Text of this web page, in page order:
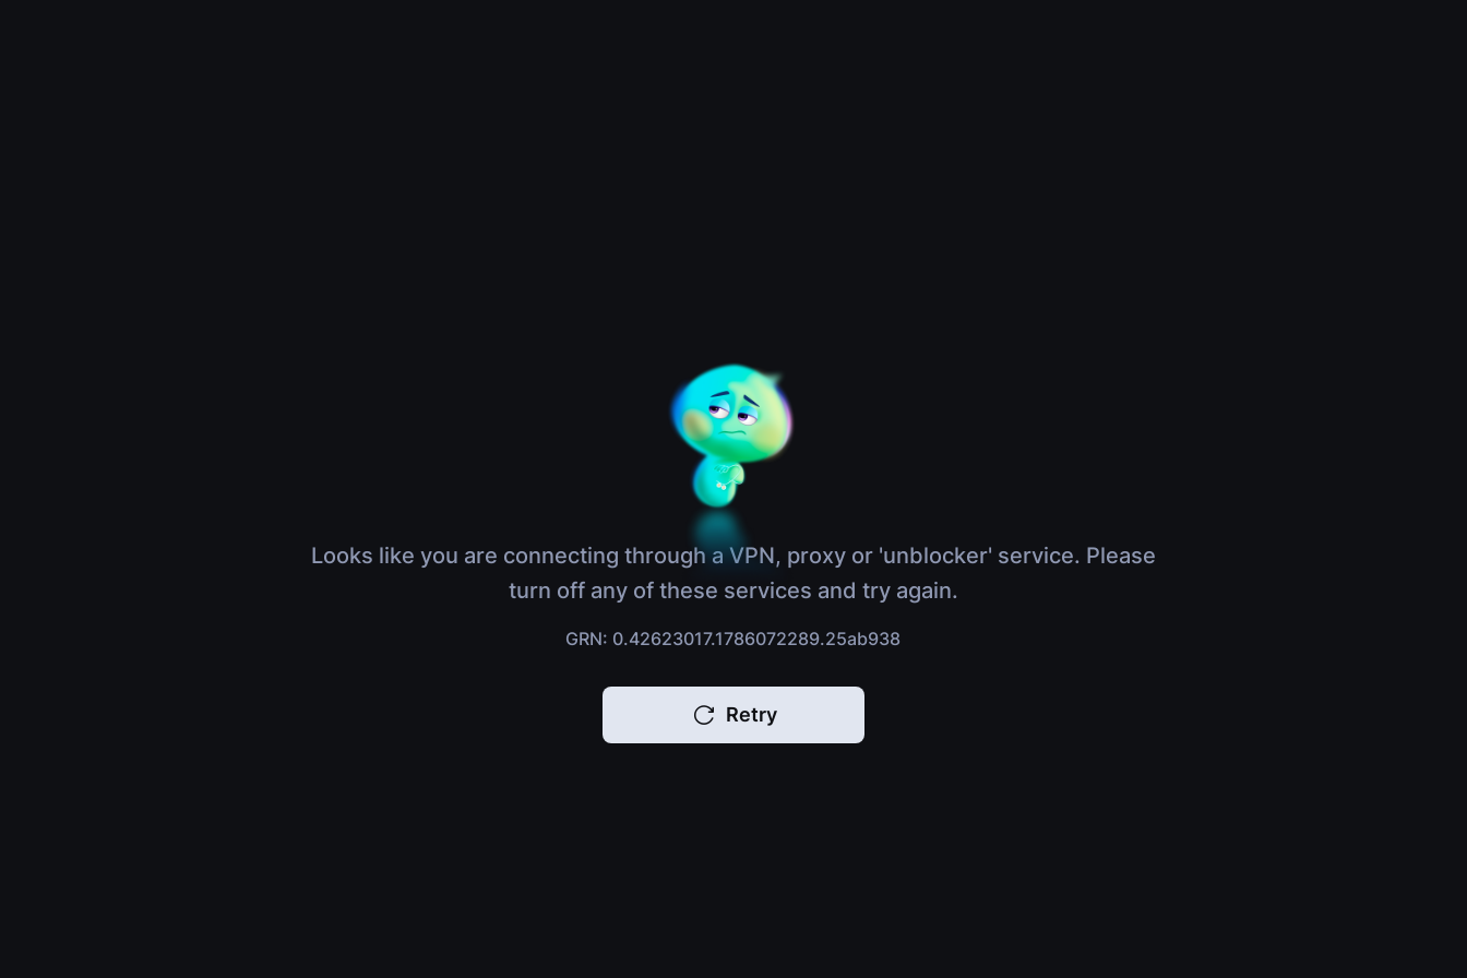
Looks like you are connecting through a VPN, proxy or 'unblocker' service. Please
turn off any of these services and try again.
GRN: 0.42623017.1786072289.25ab938
Retry